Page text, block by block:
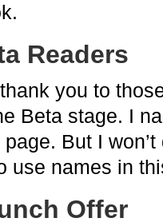
Readers
you to
Beta stage. I
But I
use names in
Offer